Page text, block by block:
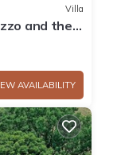
Villa
and the
AVAILABILITY